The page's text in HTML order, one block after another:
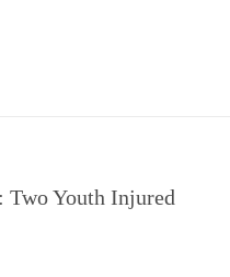
Two Youth Injured